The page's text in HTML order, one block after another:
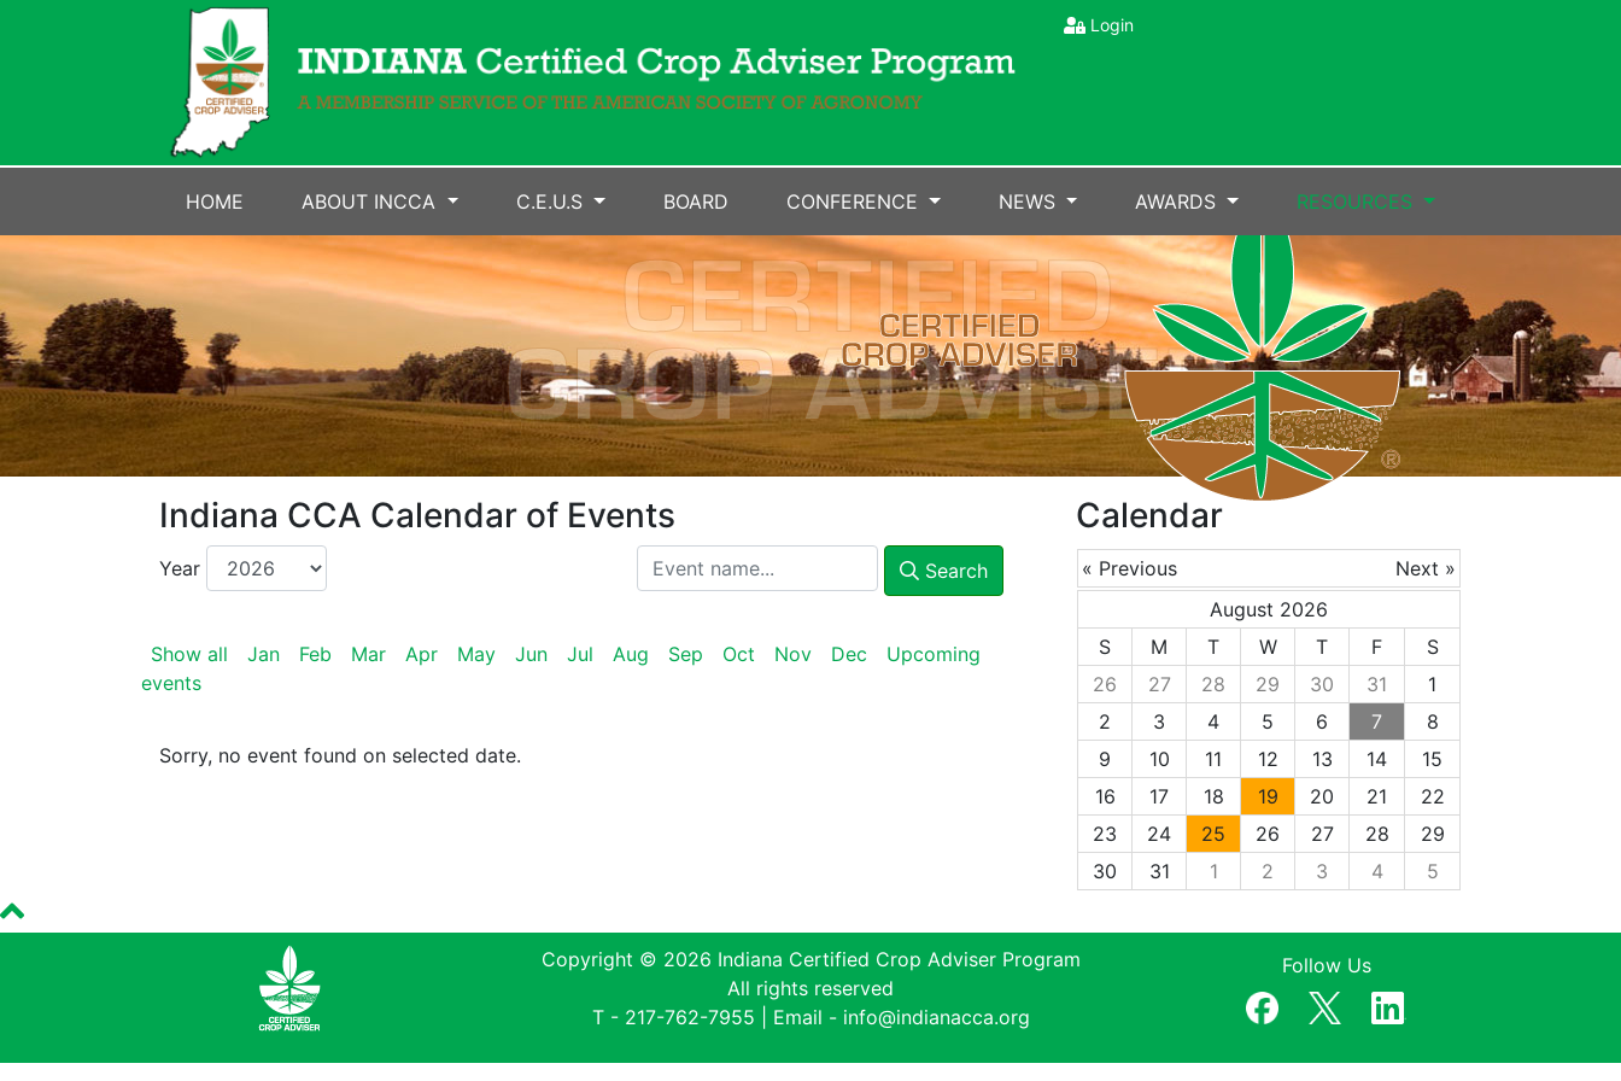
Login
HOME ABOUT INCCA C.E.U.S BOARD CONFERENCE NEWS AWARDS RESOURCES
Indiana CCA Calendar of Events
Year Search
Show all Jan Feb Mar Apr May Jun Jul Aug Sep Oct Nov Dec
Upcoming
events
Sorry, no event found on selected date.
Calendar
« Previous
Next »
August 2026
S
M T W T F
S
26
27 28 29 30 31
1
2
3 4 5 6 7
8
9
10 11 12 13 14
15
16
17 18 19 20 21
22
23
24 25 26 27 28
29
30
31 1 2 3 4 5
Copyright © 2026 Indiana Certified Crop Adviser Program
All rights reserved
T - 217-762-7955 | Email - info@indianacca.org
Follow Us